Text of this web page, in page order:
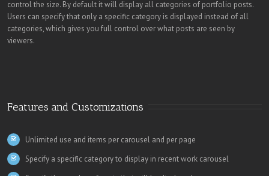
control the size. By default it will display all categories of portfolio posts.
Users can specify that only a specific category is displayed instead of all
categories, which gives you full control over what posts are seen by
viewers.
Features and Customizations
Unlimited use and items per carousel and per page
Specify a specific category to display in recent work carousel